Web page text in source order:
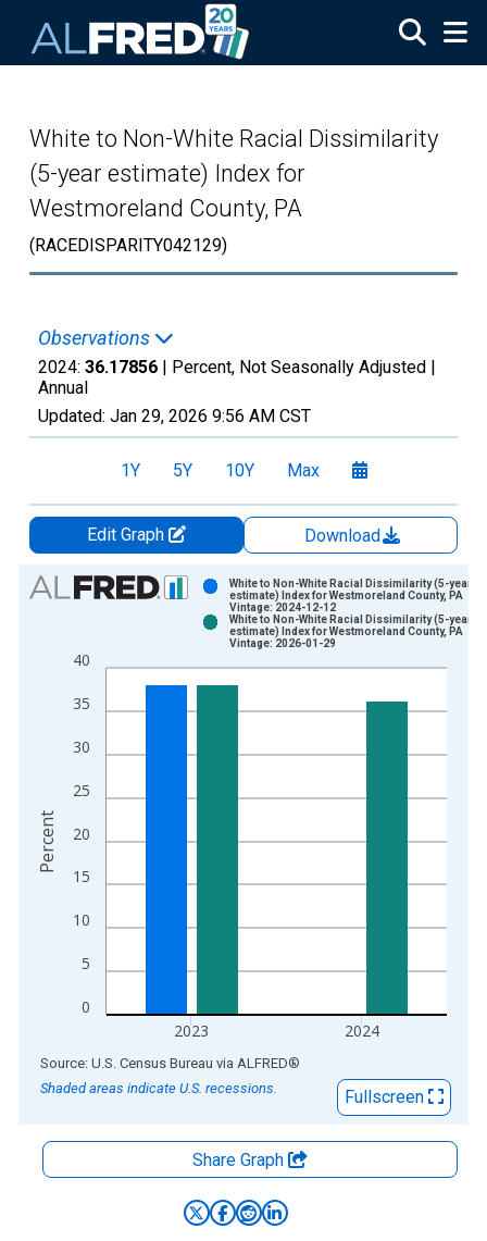
White to Non-White Racial Dissimilarity
(5-year estimate) Index for
Westmoreland County, PA
(RACEDISPARITY042129)
Observations
2024: 36.17856 | Percent, Not Seasonally Adjusted |
Annual
Updated: Jan 29, 2026 9:56 AM CST
1Y 5Y 10Y Max
Edit Graph
Download
Chart
Bar chart with 2 data series.
The chart has 1 X axis displaying xAxis. Data ranges from
The chart has 2 Y axes displaying Percent and yAxisRight.
0
5
10
15
20
25
30
35
40
2023 2024
White to Non-White Racial Dissimilarity (5-year
estimate) Index for Westmoreland County, PA
Vintage: 2024-12-12
White to Non-White Racial Dissimilarity (5-year
estimate) Index for Westmoreland County, PA
Vintage: 2026-01-29
Percent
End of interactive chart.
Source: U.S. Census Bureau via ALFRED®
Shaded areas indicate U.S. recessions.
Fullscreen
Share Graph